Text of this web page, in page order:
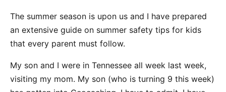
The summer season is upon us and I have prepared
an extensive guide on summer safety tips for kids
that every parent must follow.
My son and I were in Tennessee all week last week,
visiting my mom. My son (who is turning 9 this week)